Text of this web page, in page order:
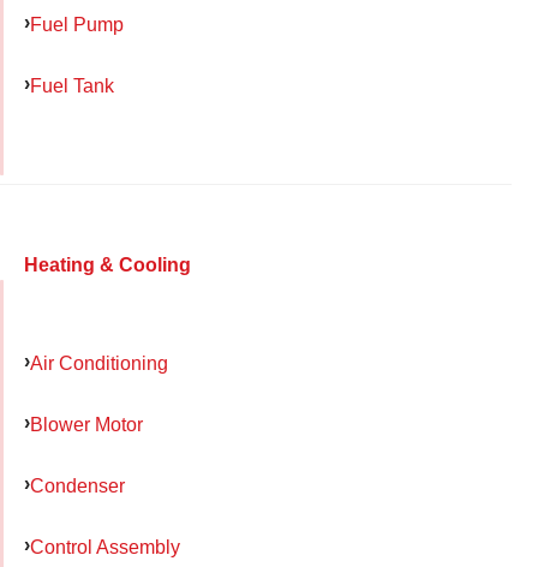
Fuel Pump
Fuel Tank
Heating & Cooling
Air Conditioning
Blower Motor
Condenser
Control Assembly